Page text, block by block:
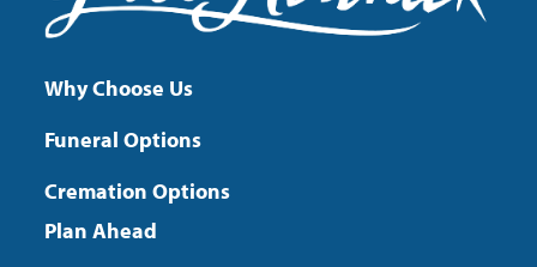
Why Choose Us
Funeral Options
Cremation Options
Plan Ahead